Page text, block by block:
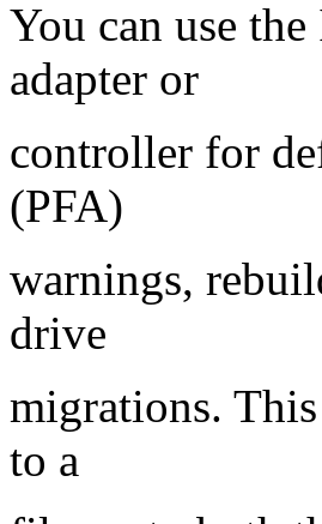
You can use
adapter or
controller for
(PFA)
warnings,
drive
migrations.
to a